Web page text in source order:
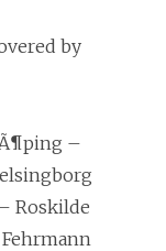
by
–
Roskilde